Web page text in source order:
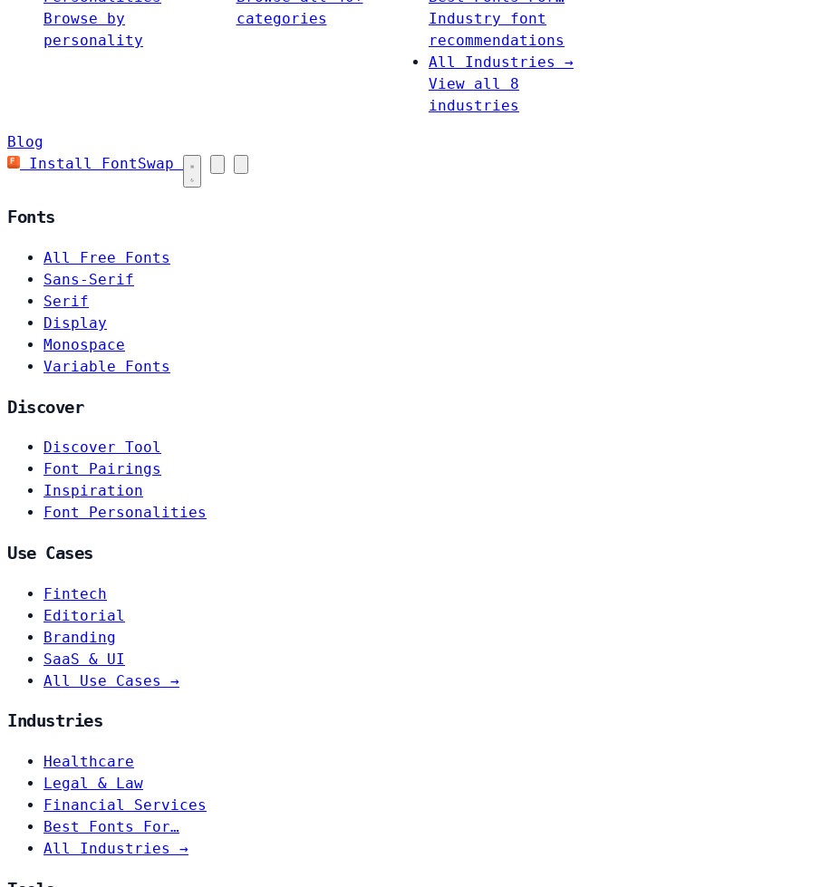
Browse by
personality
categories
Industry font
recommendations
All Industries →
View all 8
industries
Blog
Install FontSwap
Fonts
All Free Fonts
Sans-Serif
Serif
Display
Monospace
Variable Fonts
Discover
Discover Tool
Font Pairings
Inspiration
Font Personalities
Use Cases
Fintech
Editorial
Branding
SaaS & UI
All Use Cases →
Industries
Healthcare
Legal & Law
Financial Services
Best Fonts For…
All Industries →